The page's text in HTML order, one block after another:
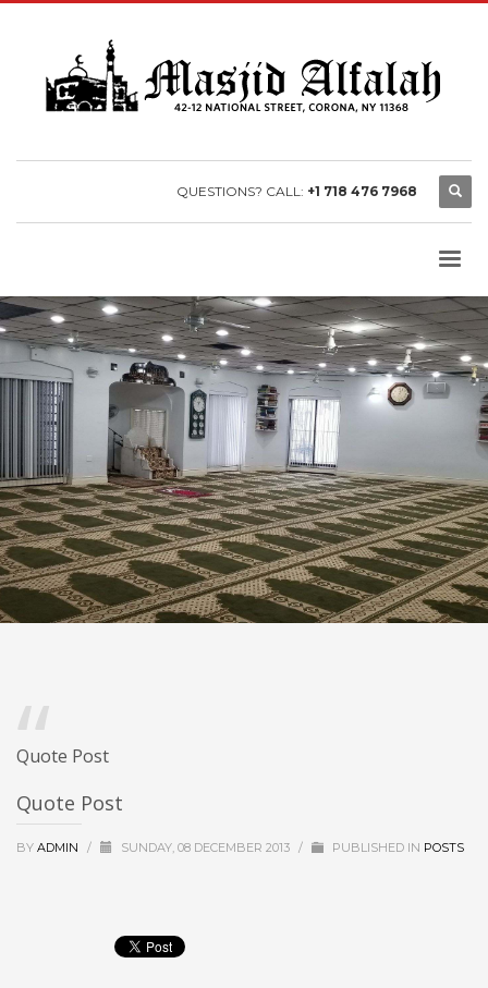
QUESTIONS? CALL: +1 718 476 7968
Quote Post
Quote Post
BY ADMIN / SUNDAY, 08 DECEMBER 2013 / PUBLISHED IN POSTS